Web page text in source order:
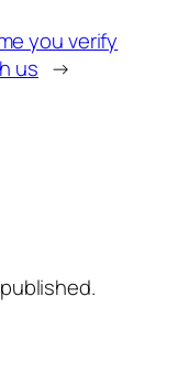
you verify
us →